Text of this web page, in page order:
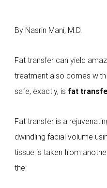
By Nasrin Mani, M.D.
Fat transfer can yield
treatment also comes
safe, exactly, is fat
Fat transfer is a
dwindling facial volume
tissue is taken from
the: